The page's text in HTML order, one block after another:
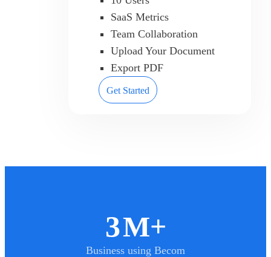
SaaS Metrics
Team Collaboration
Upload Your Document
Export PDF
Get Started
3M+
Business using Becom